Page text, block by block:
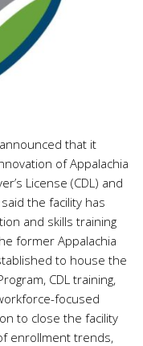
that it
of Appalachia
License (CDL) and
the facility has
and skills training
former Appalachia
to house the
CDL training,
focused
to close the facility
enrollment trends,